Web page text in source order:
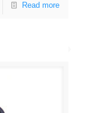
Read more